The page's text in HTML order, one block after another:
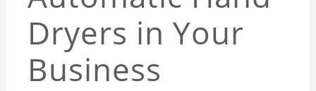
Dryers in Your
Business